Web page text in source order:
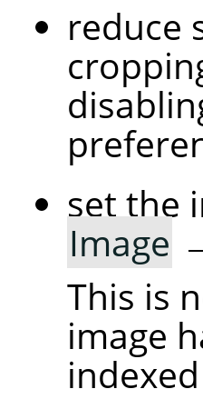
reduce
set the
Image
This is
image